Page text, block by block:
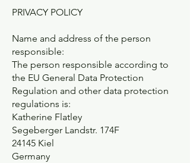
PRIVACY POLICY
Name and address of the person
responsible:
The person responsible according to
the EU General Data Protection
Regulation and other data protection
regulations is:
Katherine Flatley
Segeberger Landstr. 174F
24145 Kiel
Germany